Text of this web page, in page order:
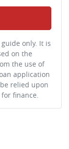
only. It is
on the
the use of
application
relied upon
finance.